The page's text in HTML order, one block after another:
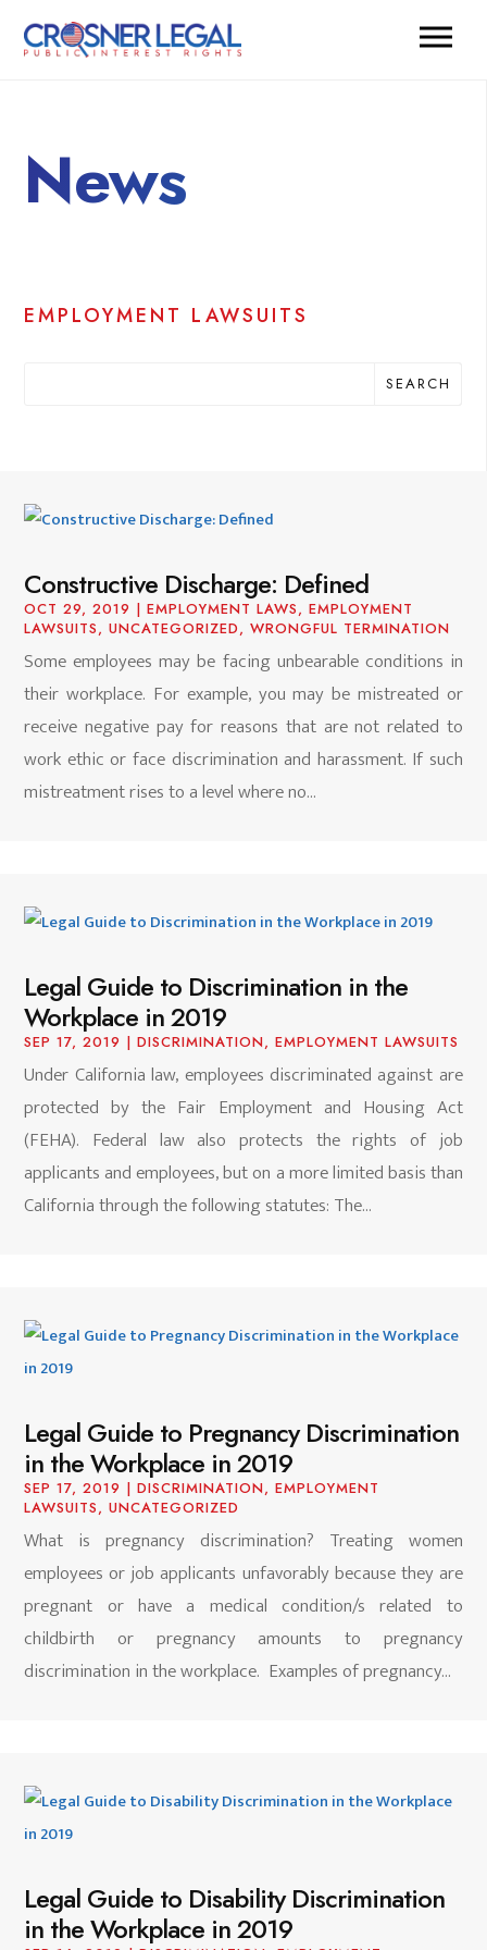
News
EMPLOYMENT LAWSUITS
SEARCH
Constructive Discharge: Defined
OCT 29, 2019 |EMPLOYMENT LAWS,EMPLOYMENT
LAWSUITS,UNCATEGORIZED,WRONGFUL TERMINATION
Some employees may be facing unbearable conditions in
their workplace. For example, you may be mistreated or
receive negative pay for reasons that are not related to
work ethic or face discrimination and harassment. If such
mistreatment rises to a level where no...
Legal Guide to Discrimination in the
Workplace in 2019
SEP 17, 2019 |DISCRIMINATION,EMPLOYMENT LAWSUITS
Under California law, employees discriminated against are
protected by the Fair Employment and Housing Act
(FEHA). Federal law also protects the rights of job
applicants and employees, but on a more limited basis than
California through the following statutes: The...
Legal Guide to Pregnancy Discrimination
in the Workplace in 2019
SEP 17, 2019 |DISCRIMINATION,EMPLOYMENT
LAWSUITS,UNCATEGORIZED
What is pregnancy discrimination? Treating women
employees or job applicants unfavorably because they are
pregnant or have a medical condition/s related to
childbirth or pregnancy amounts to pregnancy
discrimination in the workplace. Examples of pregnancy...
Legal Guide to Disability Discrimination
in the Workplace in 2019